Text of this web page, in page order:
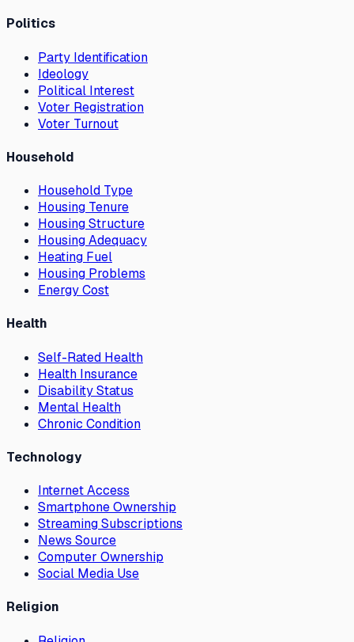
Politics
Party Identification
Ideology
Political Interest
Voter Registration
Voter Turnout
Household
Household Type
Housing Tenure
Housing Structure
Housing Adequacy
Heating Fuel
Housing Problems
Energy Cost
Health
Self-Rated Health
Health Insurance
Disability Status
Mental Health
Chronic Condition
Technology
Internet Access
Smartphone Ownership
Streaming Subscriptions
News Source
Computer Ownership
Social Media Use
Religion